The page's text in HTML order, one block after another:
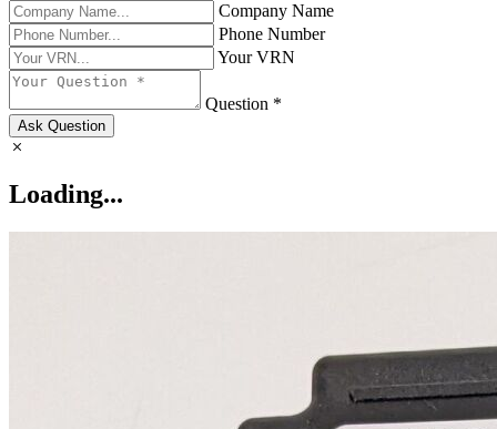
Company Name
Phone Number
Your VRN
Question *
Ask Question
Loading...